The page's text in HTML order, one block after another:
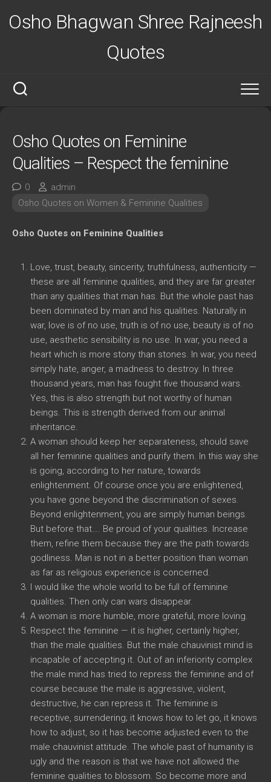
Osho Bhagwan Shree Rajneesh
Quotes
Osho Quotes on Feminine
Qualities – Respect the feminine
0
admin
Osho Quotes on Women & Feminine Qualities
Osho Quotes on Feminine Qualities
Love, trust, beauty, sincerity, truthfulness, authenticity —
these are all feminine qualities, and they are far greater
than any qualities that man has. But the whole past has
been dominated by man and his qualities. Naturally in
war, love is of no use, truth is of no use, beauty is of no
use, aesthetic sensibility is no use. In war, you need a
heart which is more stony than stones. In war, you need
simply hate, anger, a madness to destroy. In three
thousand years, man has fought five thousand wars.
Yes, this is also strength but not worthy of human
beings. This is strength derived from our animal
inheritance.
A woman should keep her separateness, should save
all her feminine qualities and purify them. In this way she
is going, according to her nature, towards
enlightenment. Of course once you are enlightened,
you have gone beyond the discrimination of sexes.
Beyond enlightenment, you are simply human beings.
But before that…. Be proud of your qualities. Increase
them, refine them because they are the path towards
godliness. Man is not in a better position than woman
as far as religious experience is concerned.
I would like the whole world to be full of feminine
qualities. Then only can wars disappear.
A woman is more humble, more grateful, more loving.
Respect the feminine — it is higher, certainly higher,
than the male qualities. But the male chauvinist mind is
incapable of accepting it. Out of an inferiority complex
the male mind has tried to repress the feminine and of
course because the male is aggressive, violent,
destructive, he can repress it. The feminine is
receptive, surrendering; it knows how to let go, it knows
how to adjust, so it has become adjusted even to the
male chauvinist attitude. The whole past of humanity is
ugly and the reason is that we have not allowed the
feminine qualities to blossom. So become more and